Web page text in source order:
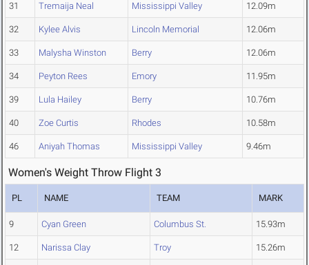
31 Tremaija Neal Mississippi Valley 12.09m
32 Kylee Alvis Lincoln Memorial 12.06m
33 Malysha Winston Berry 12.06m
34 Peyton Rees Emory 11.95m
39 Lula Hailey Berry 10.76m
40 Zoe Curtis Rhodes 10.58m
46 Aniyah Thomas Mississippi Valley 9.46m
Women's Weight Throw Flight 3
PL NAME TEAM MARK
9 Cyan Green Columbus St. 15.93m
12 Narissa Clay Troy 15.26m